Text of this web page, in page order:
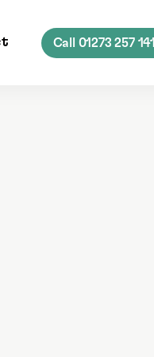
Call 01273 257 141